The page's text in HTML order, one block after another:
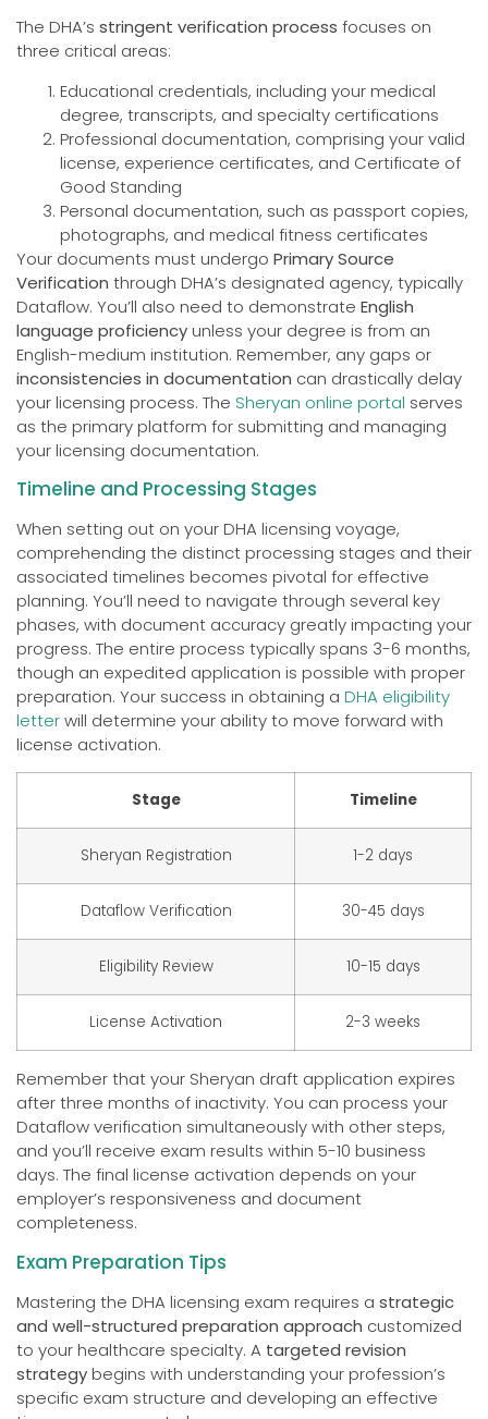
The DHA’s stringent verification process focuses on
three critical areas:
Educational credentials, including your medical
degree, transcripts, and specialty certifications
Professional documentation, comprising your valid
license, experience certificates, and Certificate of
Good Standing
Personal documentation, such as passport copies,
photographs, and medical fitness certificates
Your documents must undergo Primary Source
Verification through DHA’s designated agency, typically
Dataflow. You’ll also need to demonstrate English
language proficiencyunless your degree is from an
English-medium institution. Remember, any gaps or
inconsistencies in documentation can drastically delay
your licensing process. The Sheryan online portal serves
as the primary platform for submitting and managing
your licensing documentation.
Timeline and Processing Stages
When setting out on your DHA licensing voyage,
comprehending the distinct processing stages and their
associated timelines becomes pivotal for effective
planning. You’ll need to navigate through several key
phases, with document accuracy greatly impacting your
progress. The entire process typically spans 3-6 months,
though an expedited application is possible with proper
preparation. Your success in obtaining a DHA eligibility
letterwill determine your ability to move forward with
license activation.
Stage Timeline
Sheryan Registration 1-2 days
Dataflow Verification 30-45 days
Eligibility Review 10-15 days
License Activation 2-3 weeks
Remember that your Sheryan draft application expires
after three months of inactivity. You can process your
Dataflow verification simultaneously with other steps,
and you’ll receive exam results within 5-10 business
days. The final license activation depends on your
employer’s responsiveness and document
completeness.
Exam Preparation Tips
Mastering the DHA licensing exam requires a strategic
and well-structured preparation approach customized
to your healthcare specialty. A targeted revision
strategybegins with understanding your profession’s
specific exam structure and developing an effective